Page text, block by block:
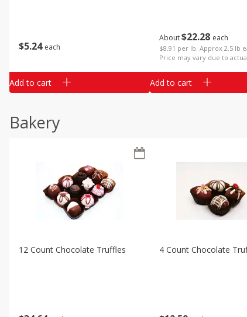
$5 24 each
Add to cart
About$22 28 each
$8.91 per lb. Approx 2.5 lb
Price may vary due to
Add to cart
Bakery
12 Count Chocolate Truffles 4 Count Chocolate